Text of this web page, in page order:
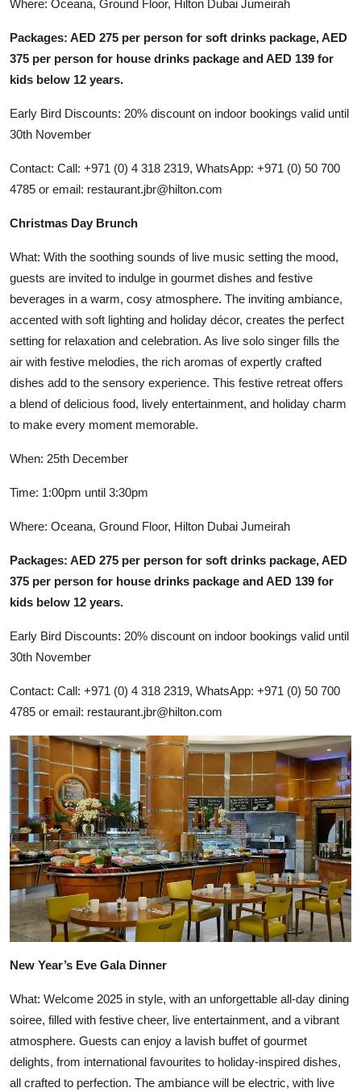
Where: Oceana, Ground Floor, Hilton Dubai Jumeirah
Packages: AED 275 per person for soft drinks package, AED
375 per person for house drinks package and AED 139 for
kids below 12 years.
Early Bird Discounts: 20% discount on indoor bookings valid until
30th November
Contact: Call: +971 (0) 4 318 2319, WhatsApp: +971 (0) 50 700
4785 or email: restaurant.jbr@hilton.com
Christmas Day Brunch
What: With the soothing sounds of live music setting the mood,
guests are invited to indulge in gourmet dishes and festive
beverages in a warm, cosy atmosphere. The inviting ambiance,
accented with soft lighting and holiday décor, creates the perfect
setting for relaxation and celebration. As live solo singer fills the
air with festive melodies, the rich aromas of expertly crafted
dishes add to the sensory experience. This festive retreat offers
a blend of delicious food, lively entertainment, and holiday charm
to make every moment memorable.
When: 25th December
Time: 1:00pm until 3:30pm
Where: Oceana, Ground Floor, Hilton Dubai Jumeirah
Packages: AED 275 per person for soft drinks package, AED
375 per person for house drinks package and AED 139 for
kids below 12 years.
Early Bird Discounts: 20% discount on indoor bookings valid until
30th November
Contact: Call: +971 (0) 4 318 2319, WhatsApp: +971 (0) 50 700
4785 or email: restaurant.jbr@hilton.com
New Year’s Eve Gala Dinner
What: Welcome 2025 in style, with an unforgettable all-day dining
soiree, filled with festive cheer, live entertainment, and a vibrant
atmosphere. Guests can enjoy a lavish buffet of gourmet
delights, from international favourites to holiday-inspired dishes,
all crafted to perfection. The ambiance will be electric, with live